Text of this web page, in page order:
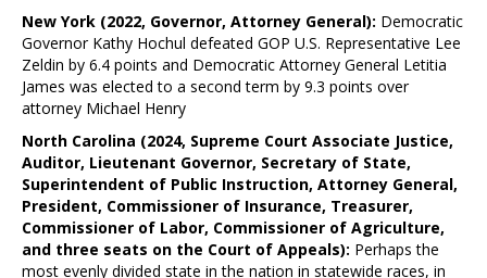
New York (2022, Governor, Attorney General): Democratic
Governor Kathy Hochul defeated GOP U.S. Representative Lee
Zeldin by 6.4 points and Democratic Attorney General Letitia
James was elected to a second term by 9.3 points over
attorney Michael Henry
North Carolina (2024, Supreme Court Associate Justice,
Auditor, Lieutenant Governor, Secretary of State,
Superintendent of Public Instruction, Attorney General,
President, Commissioner of Insurance, Treasurer,
Commissioner of Labor, Commissioner of Agriculture,
and three seats on the Court of Appeals): Perhaps the
most evenly divided state in the nation in statewide races, in